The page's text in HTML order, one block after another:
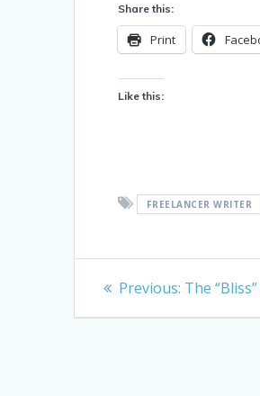
Share this:
Print
Like this:
FREELANCER WRITER
Post
navigation
Previous: Previous
The